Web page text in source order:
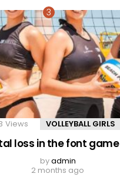
Views VOLLEYBALL GIRLS
loss in the font game
byadmin
2 months ago